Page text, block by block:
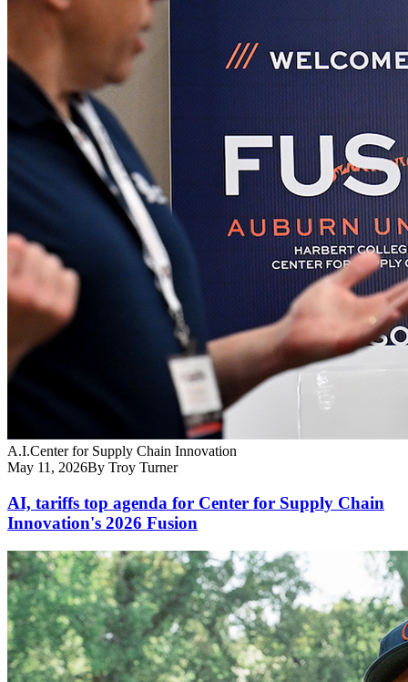
A.I.Center for Supply Chain Innovation
May 11, 2026By Troy Turner
AI, tariffs top agenda for Center for Supply Chain
Innovation's 2026 Fusion